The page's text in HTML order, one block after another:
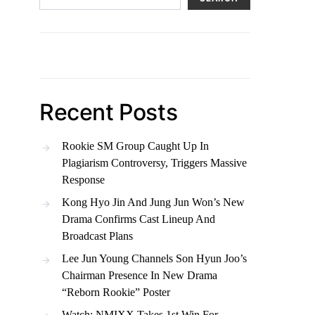
Recent Posts
Rookie SM Group Caught Up In
Plagiarism Controversy, Triggers Massive
Response
Kong Hyo Jin And Jung Jun Won’s New
Drama Confirms Cast Lineup And
Broadcast Plans
Lee Jun Young Channels Son Hyun Joo’s
Chairman Presence In New Drama
“Reborn Rookie” Poster